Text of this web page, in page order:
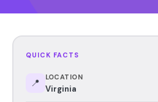
QUICK FACTS
📍 LOCATION
Virginia